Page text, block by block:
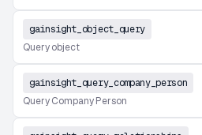
gainsight_object_query
Query object
gainsight_query_company_person
Query Company Person